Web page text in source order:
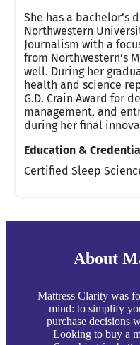
She has a bachelor’s
Northwestern
Journalism with a
from Northwestern’s
well. During her
health and science
G.D. Crain Award for
management, and
during her final
Education &
Certified Sleep
About
Mattress Clarity was
mind: to simplify
purchase decisions
Looking to buy a